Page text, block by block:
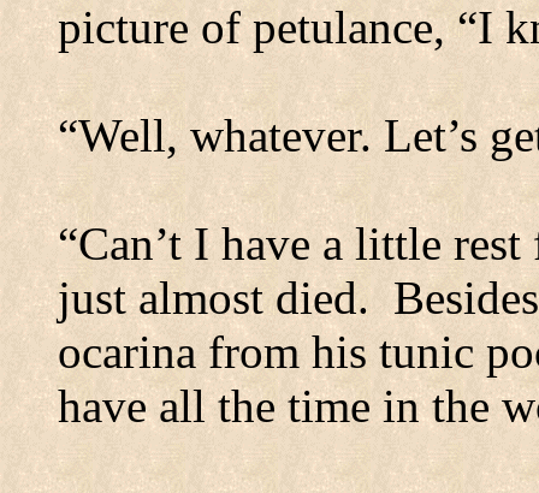
picture of petulance, “I
“Well, whatever. Let’s
“Can’t I have a little
just almost died.
ocarina from his tunic
have all the time in the